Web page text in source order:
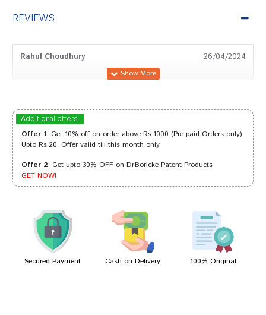
REVIEWS
Rahul Choudhury 26/04/2024
Tanisha Das 21/08/2023
Rohan Kumar 01/05/2022
Meera Mukherjee 09/04/2022
Additional offers
Offer 1: Get 10% off on order above Rs.1000 (Pre-paid Orders only)
Upto Rs.20. Offer valid till this month only.
Offer 2: Get upto 30% OFF on Dr.Boricke Patent Products
GET NOW!
Secured Payment Cash on Delivery 100% Original